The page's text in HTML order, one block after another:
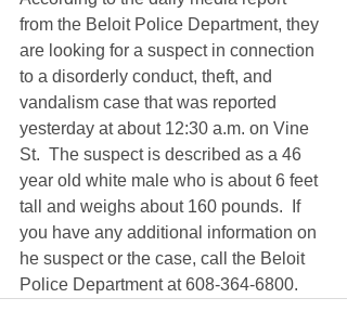
from the Beloit Police Department, they
are looking for a suspect in connection
to a disorderly conduct, theft, and
vandalism case that was reported
yesterday at about 12:30 a.m. on Vine
St.  The suspect is described as a 46
year old white male who is about 6 feet
tall and weighs about 160 pounds.  If
you have any additional information on
he suspect or the case, call the Beloit
Police Department at 608-364-6800.